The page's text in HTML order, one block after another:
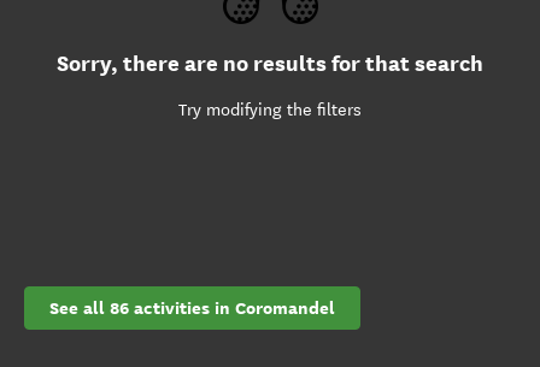
Sorry, there are no results for that search
Try modifying the filters
See all 86 activities in Coromandel